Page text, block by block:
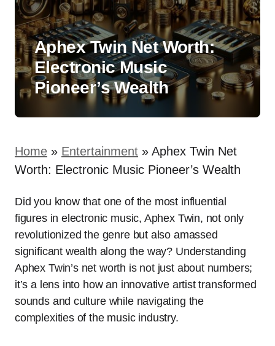
Aphex Twin Net Worth:
Electronic Music
Pioneer’s Wealth
Home » Entertainment » Aphex Twin Net
Worth: Electronic Music Pioneer’s Wealth
Did you know that one of the most influential
figures in electronic music, Aphex Twin, not only
revolutionized the genre but also amassed
significant wealth along the way? Understanding
Aphex Twin’s net worth is not just about numbers;
it’s a lens into how an innovative artist transformed
sounds and culture while navigating the
complexities of the music industry.